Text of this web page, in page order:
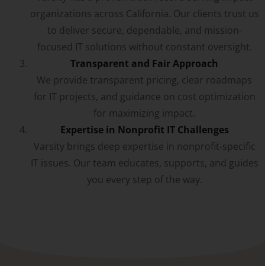
organizations across California. Our clients trust us
to deliver secure, dependable, and mission-
focused IT solutions without constant oversight.
Transparent and Fair Approach
We provide transparent pricing, clear roadmaps
for IT projects, and guidance on cost optimization
for maximizing impact.
Expertise in Nonprofit IT Challenges
Varsity brings deep expertise in nonprofit-specific
IT issues. Our team educates, supports, and guides
you every step of the way.